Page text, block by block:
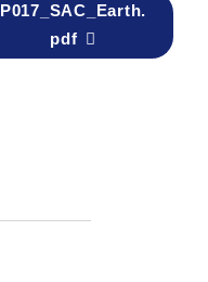
P017_SAC_Earth.
pdf